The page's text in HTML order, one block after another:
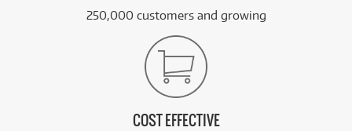
250,000 customers and growing
COST EFFECTIVE